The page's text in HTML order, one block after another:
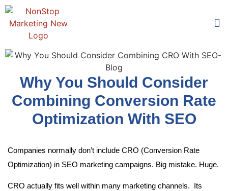
Why You Should Consider
Combining Conversion Rate
Optimization With SEO
Companies normally don’t include CRO (Conversion Rate
Optimization) in SEO marketing campaigns. Big mistake. Huge.
CRO actually fits well within many marketing channels. Its